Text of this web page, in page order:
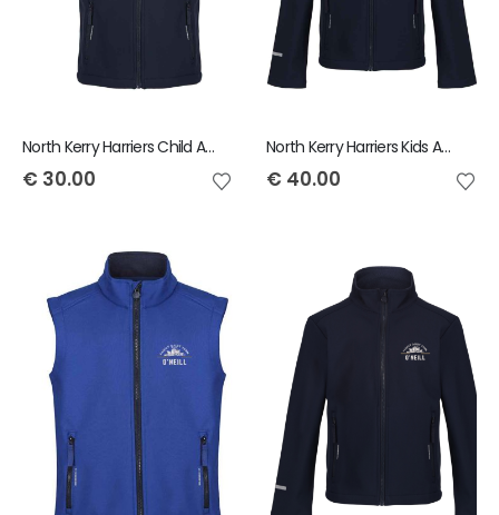
North Kerry Harriers Child Ablaze Bodywarmer
€ 30.00
North Kerry Harriers Kids Ablaze Jacket
€ 40.00